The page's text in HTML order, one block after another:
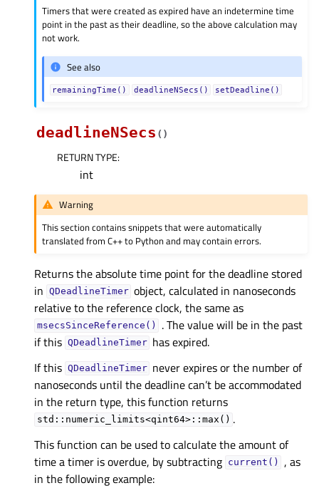
Timers that were created as expired have an indetermine time
point in the past as their deadline, so the above calculation may
not work.
See also
remainingTime() deadlineNSecs() setDeadline()
deadlineNSecs ( )
RETURN TYPE:
int
Warning
This section contains snippets that were automatically
translated from C++ to Python and may contain errors.
Returns the absolute time point for the deadline stored
in QDeadlineTimer object, calculated in nanoseconds
relative to the reference clock, the same as
msecsSinceReference()
. The value will be in the past
if this QDeadlineTimer has expired.
If this QDeadlineTimer never expires or the number of
nanoseconds until the deadline can’t be accommodated
in the return type, this function returns
std::numeric_limits<qint64>::max() .
This function can be used to calculate the amount of
time a timer is overdue, by subtracting current()
, as
in the following example: